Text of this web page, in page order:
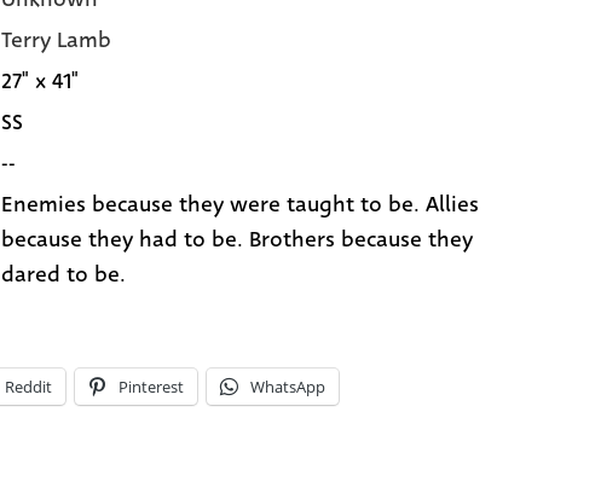
Terry Lamb
27" x 41"
SS
--
Enemies because they were taught to be. Allies
because they had to be. Brothers because they
dared to be.
Reddit Pinterest WhatsApp